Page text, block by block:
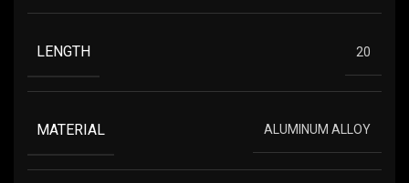
LENGTH 20
MATERIAL ALUMINUM ALLOY